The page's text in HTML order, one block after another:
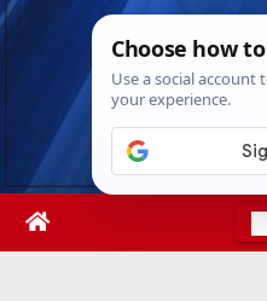
Skip
Wed. Aug 5th,